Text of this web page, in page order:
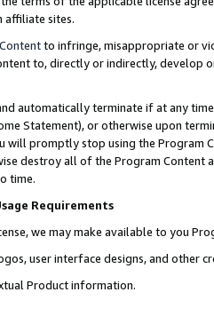
affiliate sites.
to infringe, misappropriate or
to, directly or indirectly, develop
automatically terminate if at any
Statement), or otherwise upon
will promptly stop using the Program
destroy all of the Program Content
time.
Requirements
we may make available to you
user interface designs, and other
Product information.